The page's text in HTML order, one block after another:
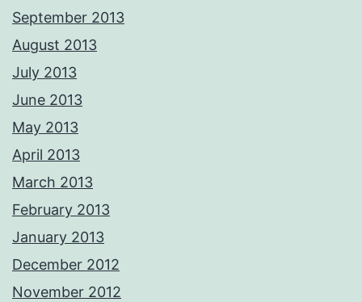
September 2013
August 2013
July 2013
June 2013
May 2013
April 2013
March 2013
February 2013
January 2013
December 2012
November 2012